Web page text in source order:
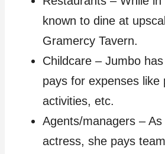
known to dine at
Gramercy Tavern.
Childcare – Jumbo
pays for expenses like
activities, etc.
Agents/managers –
actress, she pays